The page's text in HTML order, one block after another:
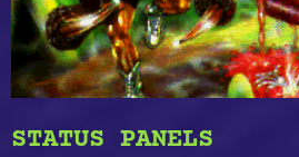
STATUS PANELS